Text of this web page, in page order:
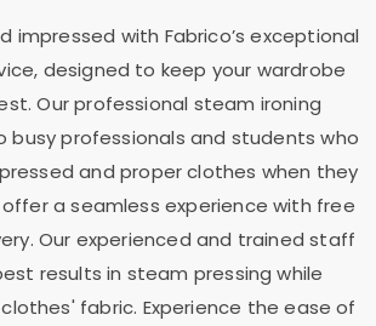
impressed with Fabrico’s exceptional
designed to keep your wardrobe
Our professional steam ironing
busy professionals and students who
and proper clothes when they
a seamless experience with free
Our experienced and trained staff
results in steam pressing while
fabric. Experience the ease of